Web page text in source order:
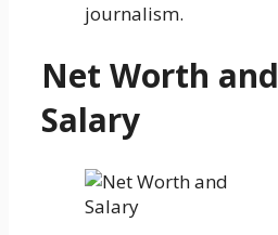
journalism.
Net Worth and
Salary